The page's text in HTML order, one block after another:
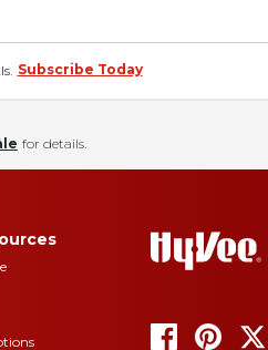
Subscribe Today
for details.